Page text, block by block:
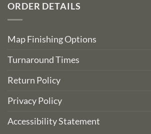
ORDER DETAILS
Map Finishing Options
Turnaround Times
Return Policy
Privacy Policy
Accessibility Statement